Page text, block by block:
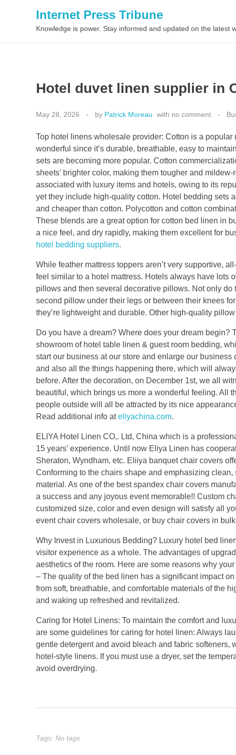
Internet Press Tribune
Knowledge is power. Stay informed and updated on the latest
Hotel duvet linen supplier in
May 28, 2026 by Patrick Moreau with no comment
Top hotel linens wholesale provider: Cotton is a
wonderful since it’s durable, breathable, easy to
sets are becoming more popular. Cotton
sheets’ brighter color, making them tougher and
associated with luxury items and hotels, owing to its
yet they include high-quality cotton. Hotel bedding sets
and cheaper than cotton. Polycotton and cotton
These blends are a great option for cotton bed linen in
a nice feel, and dry rapidly, making them excellent for
hotel bedding suppliers.
While feather mattress toppers aren’t very supportive,
feel similar to a hotel mattress. Hotels always have
pillows and then several decorative pillows. Not only
second pillow under their legs or between their knees
they’re lightweight and durable. Other high-quality
Do you have a dream? Where does your dream
showroom of hotel table linen & guest room bedding,
start our business at our store and enlarge our
and also all the things happening there, which will
before. After the decoration, on December 1st, we all
beautiful, which brings us more a wonderful feeling. All
people outside will all be attracted by its nice
Read additional info ateliyachina.com.
ELIYA Hotel Linen CO,. Ltd, China which is a
15 years’ experience. Until now Eliya Linen has
Sheraton, Wyndham, etc. Eliiya banquet chair covers
Conforming to the chairs shape and emphasizing
material. As one of the best spandex chair covers
a success and any joyous event memorable!! Custom
customized size, color and even design will satisfy all
event chair covers wholesale, or buy chair covers in
Why Invest in Luxurious Bedding? Luxury hotel bed
visitor experience as a whole. The advantages of
aesthetics of the room. Here are some reasons why
– The quality of the bed linen has a significant impact
from soft, breathable, and comfortable materials of the
and waking up refreshed and revitalized.
Caring for Hotel Linens: To maintain the comfort and
are some guidelines for caring for hotel linen: Always
gentle detergent and avoid bleach and fabric softeners,
hotel-style linens. If you must use a dryer, set the
avoid overdrying.
Tags: No tags